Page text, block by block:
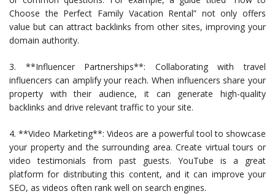
Choose the Perfect Family Vacation Rental” not only offers
value but can attract backlinks from other sites, improving your
domain authority.
3. **Influencer Partnerships**: Collaborating with travel
influencers can amplify your reach. When influencers share your
property with their audience, it can generate high-quality
backlinks and drive relevant traffic to your site.
4. **Video Marketing**: Videos are a powerful tool to showcase
your property and the surrounding area. Create virtual tours or
video testimonials from past guests. YouTube is a great
platform for distributing this content, and it can improve your
SEO, as videos often rank well on search engines.